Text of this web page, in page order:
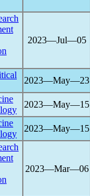
2023―Jul―05
2023―May―23
2023―May―15
2023―May―15
2023―Mar―06